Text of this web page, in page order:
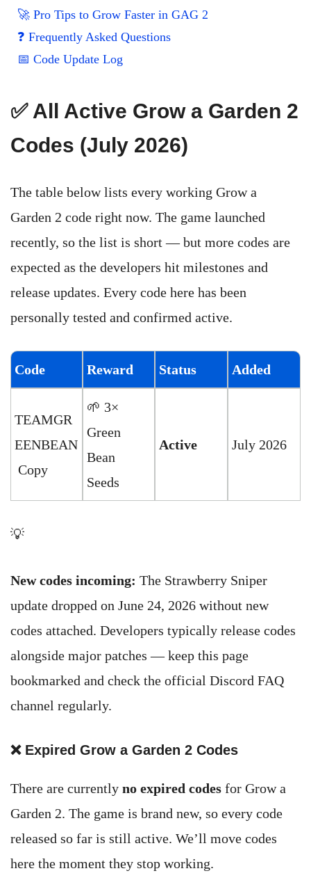
🚀 Pro Tips to Grow Faster in GAG 2
❓ Frequently Asked Questions
📅 Code Update Log
✅ All Active Grow a Garden 2
Codes (July 2026)
The table below lists every working Grow a
Garden 2 code right now. The game launched
recently, so the list is short — but more codes are
expected as the developers hit milestones and
release updates. Every code here has been
personally tested and confirmed active.
Code Reward Status Added
TEAMGR
EENBEAN
Copy
🌱 3×
Green
Bean
Seeds
Active July 2026
💡
New codes incoming: The Strawberry Sniper
update dropped on June 24, 2026 without new
codes attached. Developers typically release codes
alongside major patches — keep this page
bookmarked and check the official Discord FAQ
channel regularly.
❌ Expired Grow a Garden 2 Codes
There are currently no expired codes for Grow a
Garden 2. The game is brand new, so every code
released so far is still active. We’ll move codes
here the moment they stop working.